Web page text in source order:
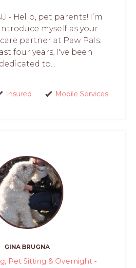
- Hello, pet parents! I’m
myself as your
partner at Paw Pals.
four years, I've been
dedicated to...
Insured Mobile Services
GINA BRUGNA
Pet Sitting & Overnight -